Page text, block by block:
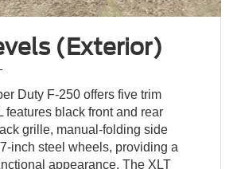
(Exterior)
Duty F-250 offers five trim
features black front and rear
grille, manual-folding side
inch steel wheels, providing a
appearance. The XLT